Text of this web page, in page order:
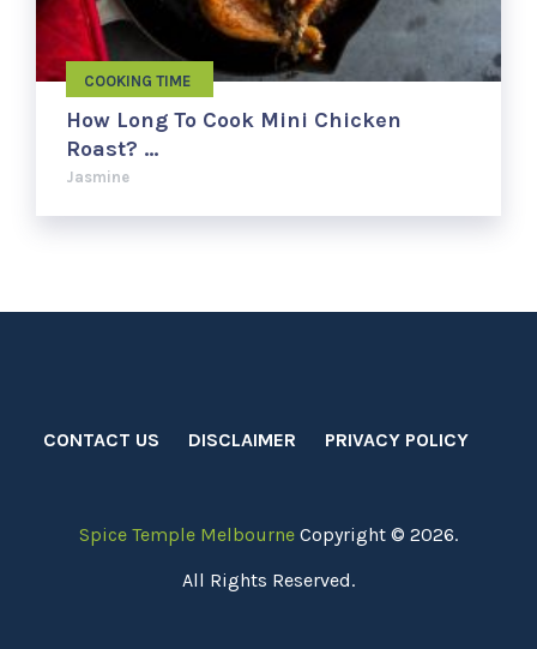
COOKING TIME
How Long To Cook Mini Chicken
Roast? …
Jasmine
CONTACT US DISCLAIMER PRIVACY POLICY
Spice Temple MelbourneCopyright © 2026.
All Rights Reserved.